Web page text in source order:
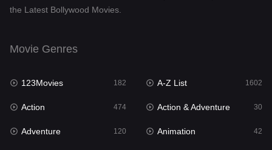
Documentary
English 25
Family
Fantasy
the Latest Bollywood Movies.
Movie Genres
123Movies 182 A-Z List 1602
Action 474 Action & Adventure 30
Adventure 120 Animation 42